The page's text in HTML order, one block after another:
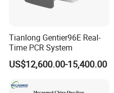
Tianlong Gentier96E Real-
Time PCR System
US$12,600.00-15,400.00